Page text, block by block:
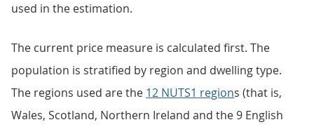
used in the estimation.
The current price measure is calculated first. The
population is stratified by region and dwelling type.
The regions used are the 12 NUTS1 regions (that is,
Wales, Scotland, Northern Ireland and the 9 English